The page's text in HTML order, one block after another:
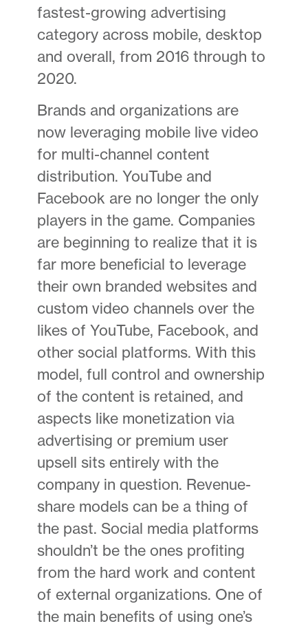
fastest-growing advertising
category across mobile, desktop
and overall, from 2016 through to
2020.
Brands and organizations are
now leveraging mobile live video
for multi-channel content
distribution. YouTube and
Facebook are no longer the only
players in the game. Companies
are beginning to realize that it is
far more beneficial to leverage
their own branded websites and
custom video channels over the
likes of YouTube, Facebook, and
other social platforms. With this
model, full control and ownership
of the content is retained, and
aspects like monetization via
advertising or premium user
upsell sits entirely with the
company in question. Revenue-
share models can be a thing of
the past. Social media platforms
shouldn’t be the ones profiting
from the hard work and content
of external organizations. One of
the main benefits of using one’s